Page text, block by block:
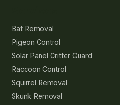
Bat Removal
Pigeon Control
Solar Panel Critter Guard
Raccoon Control
Squirrel Removal
Skunk Removal